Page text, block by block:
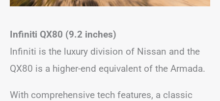
Infiniti QX80 (9.2 inches)
Infiniti is the luxury division of Nissan and the
QX80 is a higher-end equivalent of the Armada.
With comprehensive tech features, a classic